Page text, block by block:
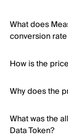
What does
conversion
How is the
Why does the
What was the
Data Token?